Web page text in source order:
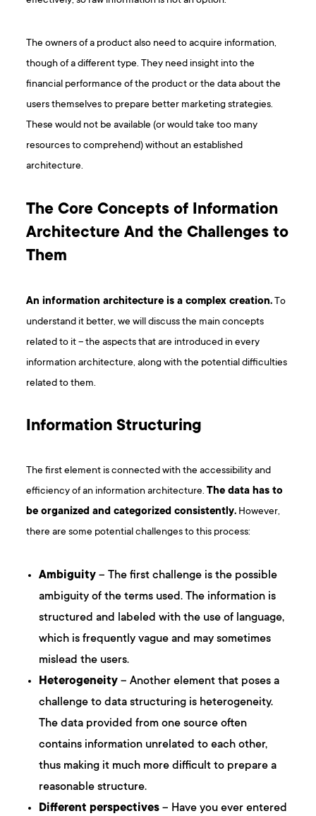
The owners of a product also need to acquire information,
though of a different type. They need insight into the
financial performance of the product or the data about the
users themselves to prepare better marketing strategies.
These would not be available (or would take too many
resources to comprehend) without an established
architecture.
The Core Concepts of Information
Architecture And the Challenges to
Them
An information architecture is a complex creation.To
understand it better, we will discuss the main concepts
related to it – the aspects that are introduced in every
information architecture, along with the potential difficulties
related to them.
Information Structuring
The first element is connected with the accessibility and
efficiency of an information architecture.The data has to
be organized and categorized consistently. However,
there are some potential challenges to this process:
Ambiguity – The first challenge is the possible
ambiguity of the terms used. The information is
structured and labeled with the use of language,
which is frequently vague and may sometimes
mislead the users.
Heterogeneity – Another element that poses a
challenge to data structuring is heterogeneity.
The data provided from one source often
contains information unrelated to each other,
thus making it much more difficult to prepare a
reasonable structure.
Different perspectives – Have you ever entered